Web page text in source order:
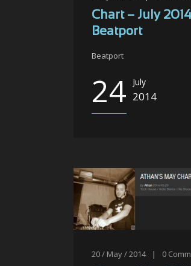
Chart – July
Beatport
Beatport
24 July
2014
20 / May / 2014 | 0